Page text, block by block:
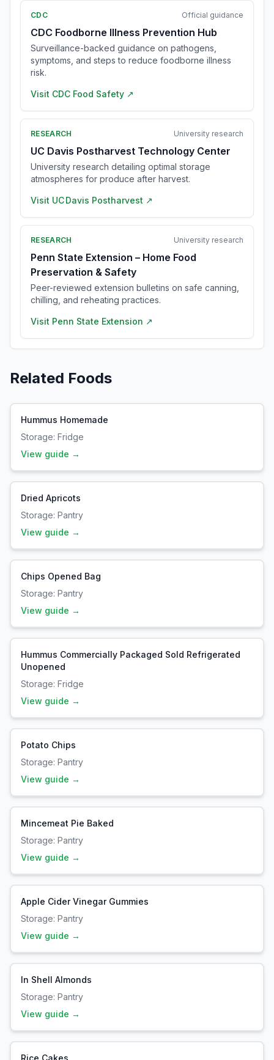
CDC Official guidance
CDC Foodborne Illness Prevention Hub
Surveillance-backed guidance on pathogens,
symptoms, and steps to reduce foodborne illness
risk.
Visit CDC Food Safety ↗
RESEARCH University research
UC Davis Postharvest Technology Center
University research detailing optimal storage
atmospheres for produce after harvest.
Visit UC Davis Postharvest ↗
RESEARCH University research
Penn State Extension – Home Food
Preservation & Safety
Peer-reviewed extension bulletins on safe canning,
chilling, and reheating practices.
Visit Penn State Extension ↗
Related Foods
Hummus Homemade
Storage: Fridge
View guide →
Dried Apricots
Storage: Pantry
View guide →
Chips Opened Bag
Storage: Pantry
View guide →
Hummus Commercially Packaged Sold Refrigerated
Unopened
Storage: Fridge
View guide →
Potato Chips
Storage: Pantry
View guide →
Mincemeat Pie Baked
Storage: Pantry
View guide →
Apple Cider Vinegar Gummies
Storage: Pantry
View guide →
In Shell Almonds
Storage: Pantry
View guide →
Rice Cakes